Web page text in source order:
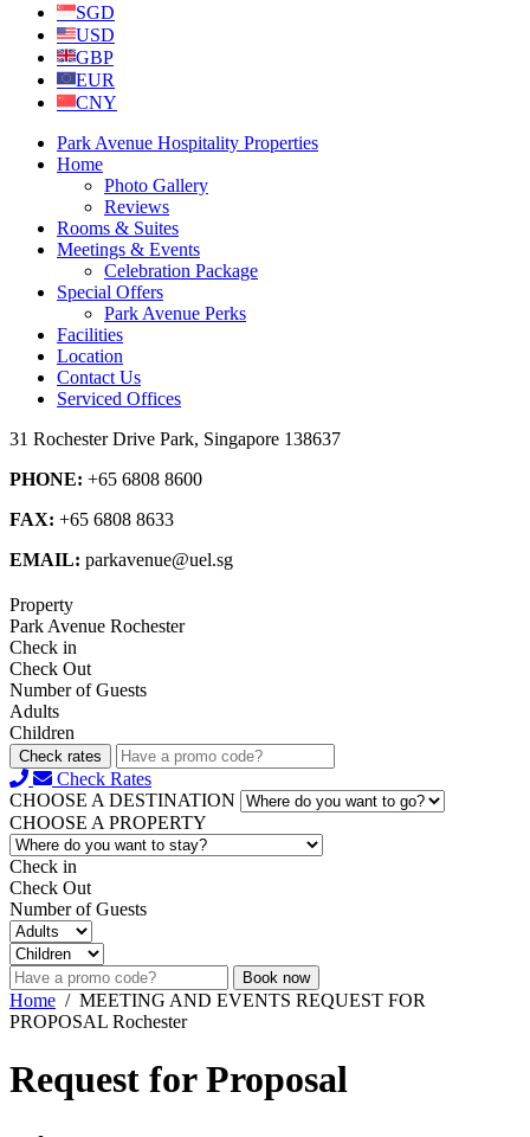
SGD
USD
GBP
EUR
CNY
Park Avenue Hospitality Properties
Home
Photo Gallery
Reviews
Rooms & Suites
Meetings & Events
Celebration Package
Special Offers
Park Avenue Perks
Facilities
Location
Contact Us
Serviced Offices
31 Rochester Drive Park, Singapore 138637
PHONE: +65 6808 8600
FAX: +65 6808 8633
EMAIL: parkavenue@uel.sg
Property
Park Avenue Rochester
Check in
Check Out
Number of Guests
Adults
Children
Check rates
Check Rates
CHOOSE A DESTINATION
CHOOSE A PROPERTY
Check in
Check Out
Number of Guests
Book now
Home / MEETING AND EVENTS REQUEST FOR
PROPOSAL Rochester
Request for Proposal